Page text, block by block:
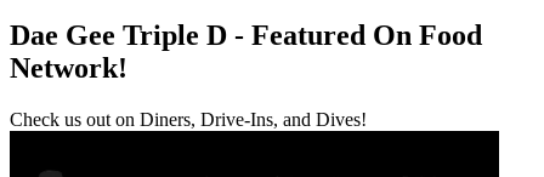
Dae Gee Triple D - Featured On Food
Network!
Check us out on Diners, Drive-Ins, and Dives!